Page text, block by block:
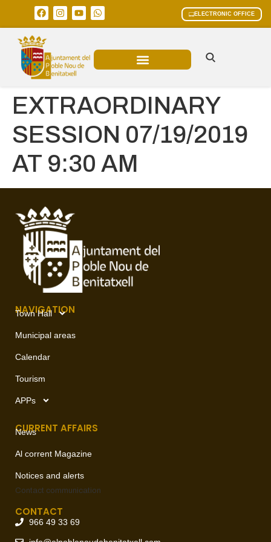
ELECTRONIC OFFICE
EXTRAORDINARY
SESSION 07/19/2019
AT 9:30 AM
NAVIGATION
Town Hall
Municipal areas
Calendar
Tourism
APPs
CURRENT AFFAIRS
News
Al corrent Magazine
Notices and alerts
Contact communication
CONTACT
966 49 33 69